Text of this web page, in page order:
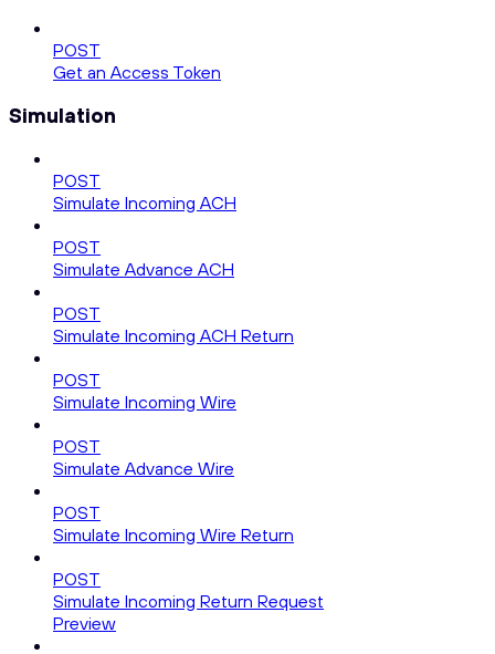
POST
Get an Access Token
Simulation
POST
Simulate Incoming ACH
POST
Simulate Advance ACH
POST
Simulate Incoming ACH Return
POST
Simulate Incoming Wire
POST
Simulate Advance Wire
POST
Simulate Incoming Wire Return
POST
Simulate Incoming Return Request
Preview